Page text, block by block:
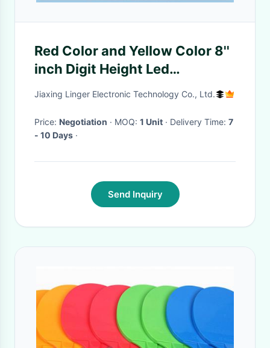
Red Color and Yellow Color 8''
inch Digit Height Led
Electronic Scoreboard For
Jiaxing Linger Electronic Technology Co., Ltd.
Price: Negotiation · MOQ: 1 Unit · Delivery Time: 7
- 10 Days ·
Send Inquiry